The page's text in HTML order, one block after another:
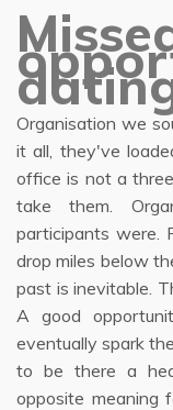
Organisation we
it all, they've
office is not a
take them.
participants were.
drop miles below
past is inevitable.
A good
eventually spark
to be there a
opposite meaning